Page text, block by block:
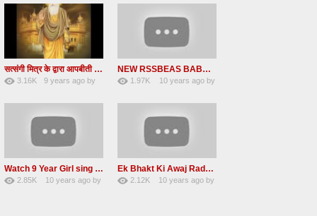
सत्संगी मित्र के द्वारा आपबीती Ek Mahila Satsangi Mitra ke Dwara apni aapbiti Baba ji ki Saakhi
3.16K
9 years agoby
NEW RSSBEAS BABA JI DI SAKHI NAAM DI KAMAI
1.97K
10 years ago by
Watch 9 Year Girl sing a lovely Shabad Front of baba Ji Beas Dera
2.85K
10 years ago by
Ek Bhakt Ki Awaj Radha soami satsang 20 may 2016
2.12K
10 years ago by